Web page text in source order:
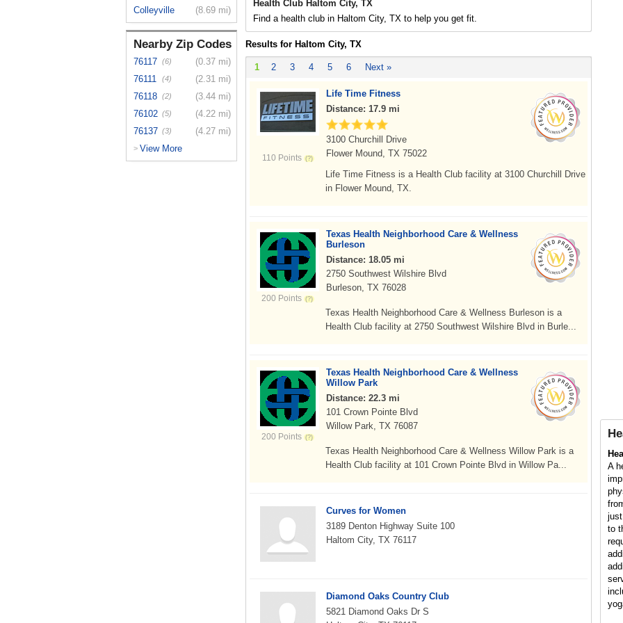
Colleyville (8.69 mi)
Nearby Zip Codes
76117 (6)
(0.37 mi)
76111
(4)
(2.31 mi)
76118 (2)
(3.44 mi)
76102 (5)
(4.22 mi)
76137 (3) (4.27 mi)
> View More
Health Club Haltom City, TX
Find a health club in Haltom City, TX to help you get fit.
Results for Haltom City, TX
1 2 3 4 5 6 Next »
110 Points
Life Time Fitness
Distance: 17.9 mi
3100 Churchill Drive
Flower Mound, TX 75022
Life Time Fitness is a Health Club facility at 3100 Churchill Drive
in Flower Mound, TX.
200 Points
Texas Health Neighborhood Care & Wellness
Burleson
Distance: 18.05 mi
2750 Southwest Wilshire Blvd
Burleson, TX 76028
Texas Health Neighborhood Care & Wellness Burleson is a
Health Club facility at 2750 Southwest Wilshire Blvd in Burle...
200 Points
Texas Health Neighborhood Care & Wellness
Willow Park
Distance: 22.3 mi
101 Crown Pointe Blvd
Willow Park, TX 76087
Texas Health Neighborhood Care & Wellness Willow Park is a
Health Club facility at 101 Crown Pointe Blvd in Willow Pa...
Curves for Women
3189 Denton Highway Suite 100
Haltom City, TX 76117
Diamond Oaks Country Club
5821 Diamond Oaks Dr S
A
to